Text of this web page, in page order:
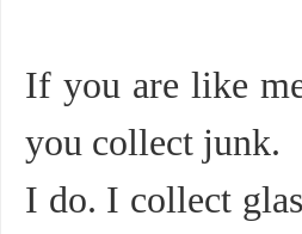
If you are like
you collect junk.
I do. I collect